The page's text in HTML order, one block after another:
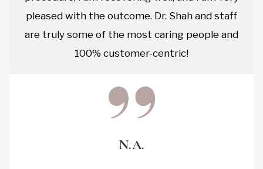
pleased with the outcome. Dr. Shah and staff
are truly some of the most caring people and
100% customer-centric!
N.A.